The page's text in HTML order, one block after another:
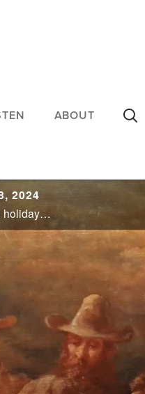
ABOUT
2024
A major symbol of Thanksgiving is the turkey, and each year, the White House celebrates the holiday with the President issuing a pardon -- allowing a turkey to go free. You won't be surprised to learn studies show most Americans gain unwanted weight